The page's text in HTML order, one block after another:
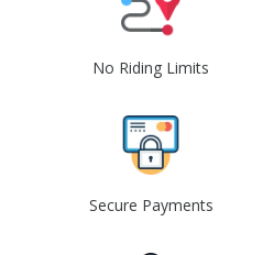
No Riding Limits
Secure Payments